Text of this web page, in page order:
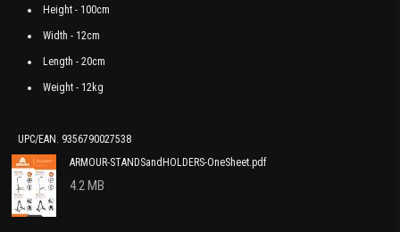
Height - 100cm
Width - 12cm
Length - 20cm
Weight - 12kg
UPC/EAN. 9356790027538
ARMOUR-STANDSandHOLDERS-OneSheet.pdf
4.2 MB